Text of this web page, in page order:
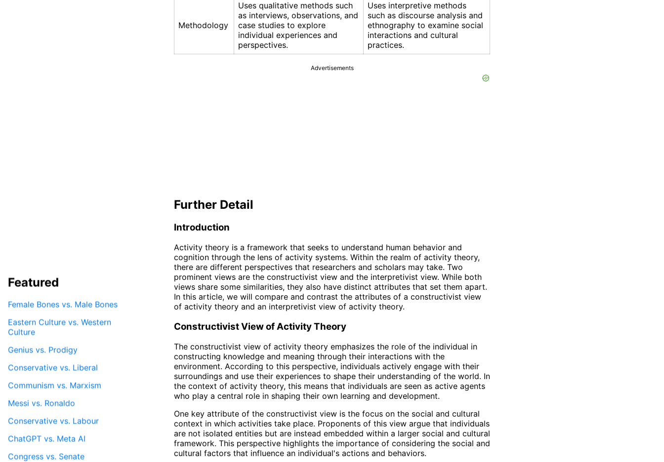
Methodology
Uses qualitative methods such
as interviews, observations, and
case studies to explore
individual experiences and
perspectives.
Uses interpretive methods
such as discourse analysis and
ethnography to examine social
interactions and cultural
practices.
Advertisements
Further Detail
Introduction
Activity theory is a framework that seeks to understand human behavior and
cognition through the lens of activity systems. Within the realm of activity theory,
there are different perspectives that researchers and scholars may take. Two
prominent views are the constructivist view and the interpretivist view. While both
views share some similarities, they also have distinct attributes that set them apart.
In this article, we will compare and contrast the attributes of a constructivist view
of activity theory and an interpretivist view of activity theory.
Constructivist View of Activity Theory
The constructivist view of activity theory emphasizes the role of the individual in
constructing knowledge and meaning through their interactions with the
environment. According to this perspective, individuals actively engage with their
surroundings and use their experiences to shape their understanding of the world. In
the context of activity theory, this means that individuals are seen as active agents
who play a central role in shaping their own learning and development.
One key attribute of the constructivist view is the focus on the social and cultural
context in which activities take place. Proponents of this view argue that individuals
are not isolated entities but are instead embedded within a larger social and cultural
framework. This perspective highlights the importance of considering the social and
cultural factors that influence an individual's actions and behaviors.
Featured
Female Bones vs. Male Bones
Eastern Culture vs. Western
Culture
Genius vs. Prodigy
Conservative vs. Liberal
Communism vs. Marxism
Messi vs. Ronaldo
Conservative vs. Labour
ChatGPT vs. Meta AI
Congress vs. Senate